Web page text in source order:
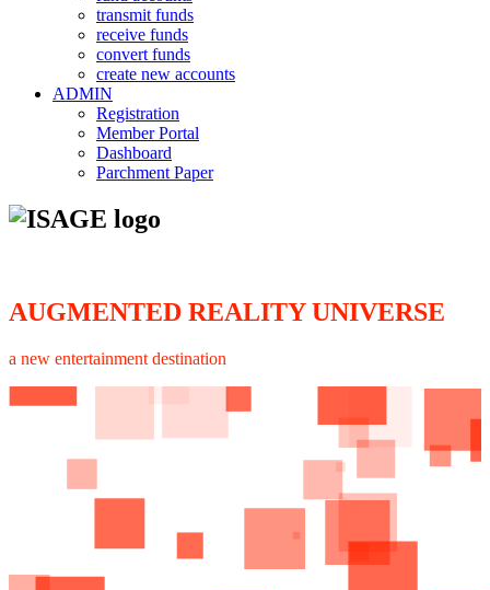
transmit funds
receive funds
convert funds
create new accounts
ADMIN
Registration
Member Portal
Dashboard
Parchment Paper
AUGMENTED REALITY UNIVERSE
a new entertainment destination